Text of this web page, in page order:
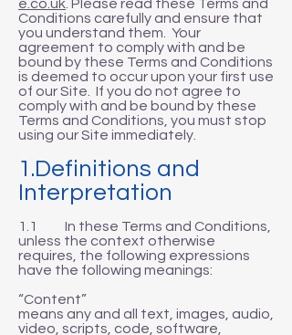
e.co.uk . Please read these Terms and
Conditions carefully and ensure that
you understand them. Your
agreement to comply with and be
bound by these Terms and Conditions
is deemed to occur upon your first use
of our Site. If you do not agree to
comply with and be bound by these
Terms and Conditions, you must stop
using our Site immediately.
1.Definitions and
Interpretation
1.1 In these Terms and Conditions,
unless the context otherwise
requires, the following expressions
have the following meanings:
“Content”
means any and all text, images, audio,
video, scripts, code, software,